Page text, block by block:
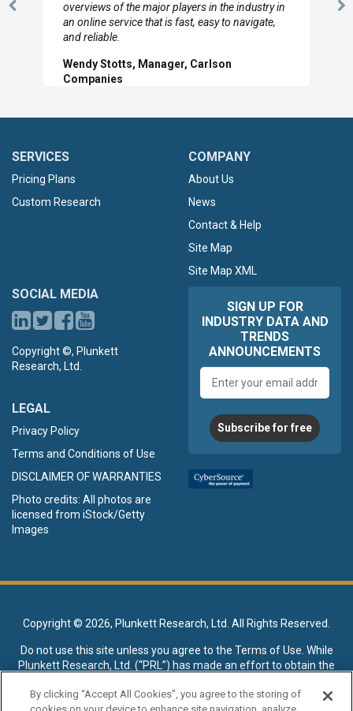
Previousoverviews of the major players in the industry in
an online service that is fast, easy to navigate,
and reliable.
Wendy Stotts, Manager, Carlson
Companies
SERVICES
Pricing Plans
Custom Research
COMPANY
About Us
News
Contact & Help
Site Map
Site Map XML
SOCIAL MEDIA
Copyright ©, Plunkett
Research, Ltd.
LEGAL
Privacy Policy
Terms and Conditions of Use
DISCLAIMER OF WARRANTIES
Photo credits: All photos are
licensed from iStock/Getty
Images
SIGN UP FOR
INDUSTRY DATA AND
TRENDS
ANNOUNCEMENTS
address
Subscribe for free
Copyright © 2026, Plunkett Research, Ltd. All Rights Reserved.
Do not use this site unless you agree to the Terms of Use. While
Plunkett Research, Ltd. (“PRL”) has made an effort to obtain the
contain errors or inaccuracies. PRL makes no warranties,
By clicking “Accept All Cookies”, you agree to the storing of